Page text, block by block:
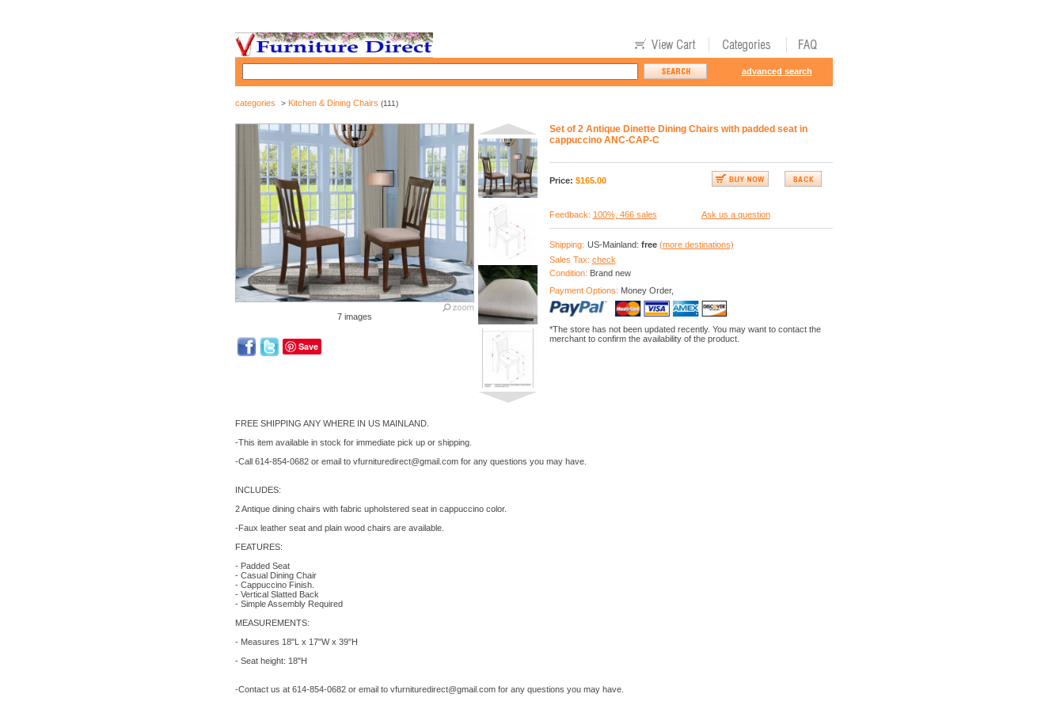
advanced search
categories > Kitchen & Dining Chairs (111)
7 images
Save
Set of 2 Antique Dinette Dining Chairs with padded seat in
cappuccino ANC-CAP-C
Price: $165.00
Feedback: 100%, 466 sales Ask us a question
Shipping: US-Mainland: free (more destinations)
Sales Tax: check
Condition: Brand new
Payment Options: Money Order,
*The store has not been updated recently. You may want to contact the
merchant to confirm the availability of the product.
FREE SHIPPING ANY WHERE IN US MAINLAND.
-This item available in stock for immediate pick up or shipping.
-Call 614-854-0682 or email to vfurnituredirect@gmail.comfor any questions you may have.
INCLUDES:
2 Antique dining chairs with fabric upholstered seat in cappuccino color.
-Faux leather seat and plain wood chairs are available.
FEATURES:
- Padded Seat
- Casual Dining Chair
- Cappuccino Finish.
- Vertical Slatted Back
- Simple Assembly Required
MEASUREMENTS:
- Measures 18"L x 17"W x 39"H
- Seat height: 18"H
-Contact us at 614-854-0682 or email to vfurnituredirect@gmail.comfor any questions you may have.